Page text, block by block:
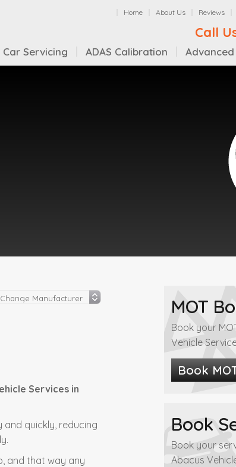
Home About Us Reviews
Call
Car Servicing ADAS Calibration
Services in
quickly, reducing
and that way any
MOT
Book your
Vehicle
Book
Book
Book your
Abacus